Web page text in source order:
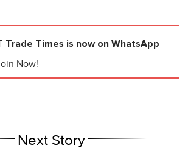
Trade Times is now on WhatsApp
Now!
Next Story